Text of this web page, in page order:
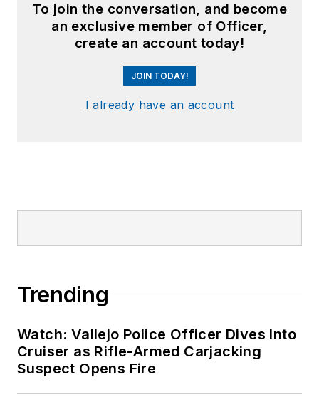
To join the conversation, and become
an exclusive member of Officer,
create an account today!
JOIN TODAY!
I already have an account
Trending
Watch: Vallejo Police Officer Dives Into
Cruiser as Rifle-Armed Carjacking
Suspect Opens Fire